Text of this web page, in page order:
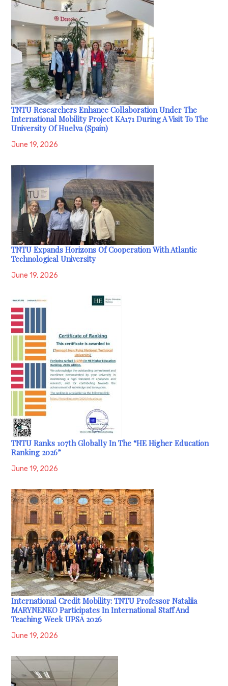
TNTU Researchers Enhance Collaboration Under The
International Mobility Project KA171 During A Visit To The
University Of Huelva (Spain)
June 19, 2026
TNTU Expands Horizons Of Cooperation With Atlantic
Technological University
June 19, 2026
TNTU Ranks 107th Globally In The “HE Higher Education
Ranking 2026”
June 19, 2026
International Credit Mobility: TNTU Professor Nataliia
MARYNENKO Participates In International Staff And
Teaching Week UPSA 2026
June 19, 2026